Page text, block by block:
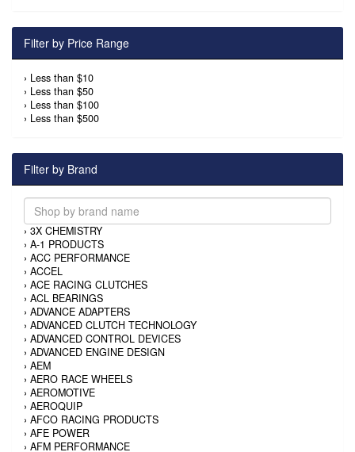
Filter by Price Range
› Less than $10
› Less than $50
› Less than $100
› Less than $500
Filter by Brand
› 3X CHEMISTRY
› A-1 PRODUCTS
› ACC PERFORMANCE
› ACCEL
› ACE RACING CLUTCHES
› ACL BEARINGS
› ADVANCE ADAPTERS
› ADVANCED CLUTCH TECHNOLOGY
› ADVANCED CONTROL DEVICES
› ADVANCED ENGINE DESIGN
› AEM
› AERO RACE WHEELS
› AEROMOTIVE
› AEROQUIP
› AFCO RACING PRODUCTS
› AFE POWER
› AFM PERFORMANCE